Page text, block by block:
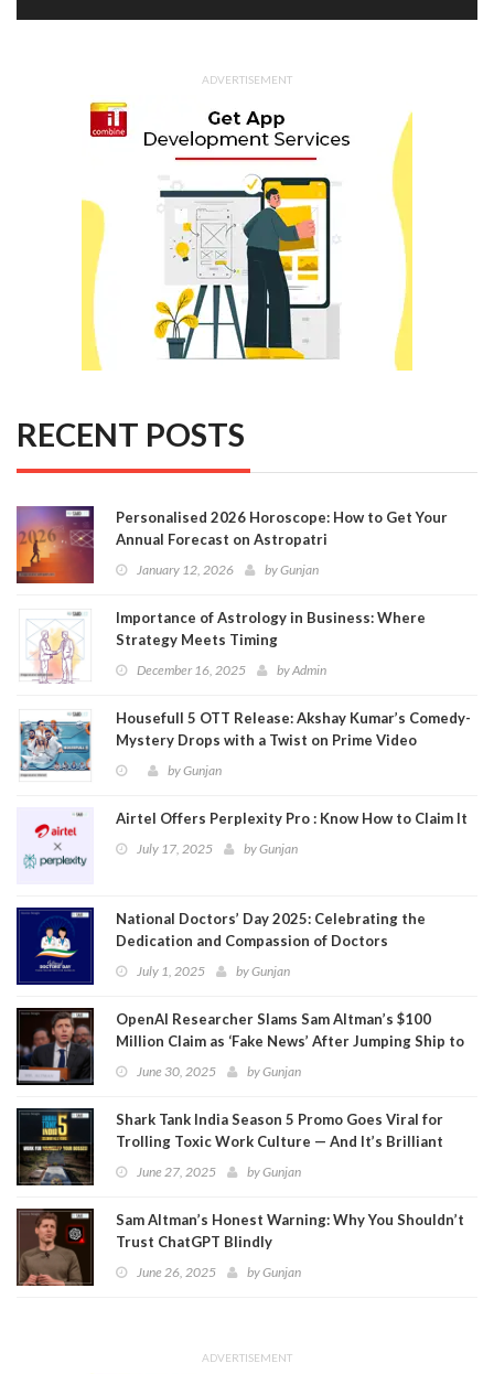
ADVERTISEMENT
RECENT POSTS
Personalised 2026 Horoscope: How to Get Your
Annual Forecast on Astropatri
January 12, 2026 byGunjan
Importance of Astrology in Business: Where
Strategy Meets Timing
December 16, 2025 byAdmin
Housefull 5 OTT Release: Akshay Kumar’s Comedy-
Mystery Drops with a Twist on Prime Video
byGunjan
Airtel Offers Perplexity Pro : Know How to Claim It
July 17, 2025 byGunjan
National Doctors’ Day 2025: Celebrating the
Dedication and Compassion of Doctors
July 1, 2025 byGunjan
OpenAI Researcher Slams Sam Altman’s $100
Million Claim as ‘Fake News’ After Jumping Ship to
MetaJune 30, 2025 byGunjan
Shark Tank India Season 5 Promo Goes Viral for
Trolling Toxic Work Culture — And It’s Brilliant
June 27, 2025 byGunjan
Sam Altman’s Honest Warning: Why You Shouldn’t
Trust ChatGPT Blindly
June 26, 2025 byGunjan
ADVERTISEMENT